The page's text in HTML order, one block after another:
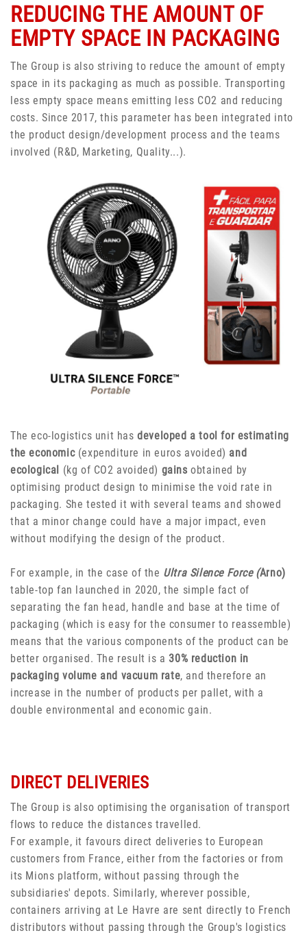
REDUCING THE AMOUNT OF
EMPTY SPACE IN PACKAGING
The Group is also striving to reduce the amount of empty
space in its packaging as much as possible. Transporting
less empty space means emitting less CO2 and reducing
costs. Since 2017, this parameter has been integrated into
the product design/development process and the teams
involved (R&D, Marketing, Quality...).
The eco-logistics unit hasdeveloped a tool for estimating
the economic(expenditure in euros avoided) and
ecological (kg of CO2 avoided) gains obtained by
optimising product design to minimise the void rate in
packaging. She tested it with several teams and showed
that a minor change could have a major impact, even
without modifying the design of the product.
For example, in the case of the Ultra Silence Force (Arno)
table-top fan launched in 2020, the simple fact of
separating the fan head, handle and base at the time of
packaging (which is easy for the consumer to reassemble)
means that the various components of the product can be
better organised. The result is a 30% reduction in
packaging volume and vacuum rate, and therefore an
increase in the number of products per pallet, with a
double environmental and economic gain.
DIRECT DELIVERIES
The Group is also optimising the organisation of transport
flows to reduce the distances travelled.
For example, it favours direct deliveries to European
customers from France, either from the factories or from
its Mions platform, without passing through the
subsidiaries' depots. Similarly, wherever possible,
containers arriving at Le Havre are sent directly to French
distributors without passing through the Group's logistics